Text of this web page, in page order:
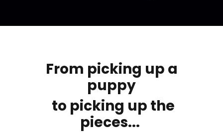
From picking up a
puppy
to picking up the
pieces...